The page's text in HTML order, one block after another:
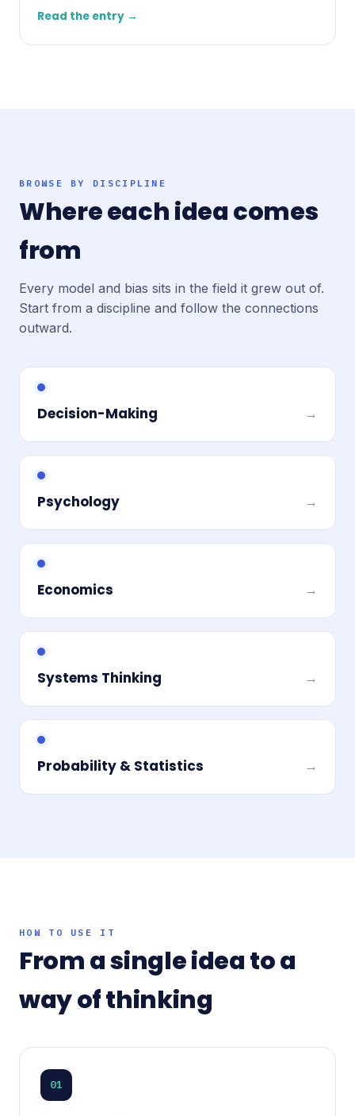
Read the entry →
BROWSE BY DISCIPLINE
Where each idea comes
from
Every model and bias sits in the field it grew out of.
Start from a discipline and follow the connections
outward.
Decision-Making →
Psychology →
Economics →
Systems Thinking →
Probability & Statistics →
HOW TO USE IT
From a single idea to a
way of thinking
01